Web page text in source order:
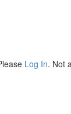
Log In. Not